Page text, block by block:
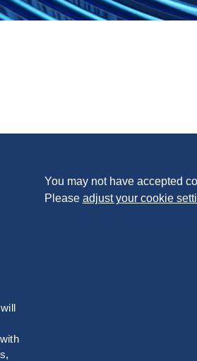
You may not have accepted
Please adjust your cookie